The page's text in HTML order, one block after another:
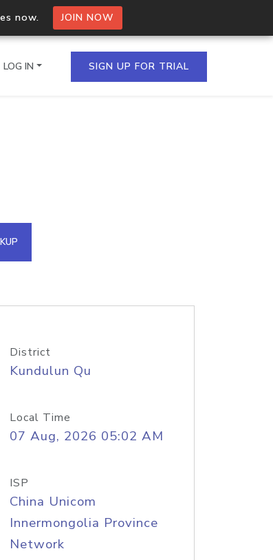
now. JOIN NOW
in a single
LOG IN SIGN UP FOR TRIAL
District
Kundulun Qu
Local Time
07 Aug, 2026 05:02 AM
ISP
China Unicom
Innermongolia Province
Network